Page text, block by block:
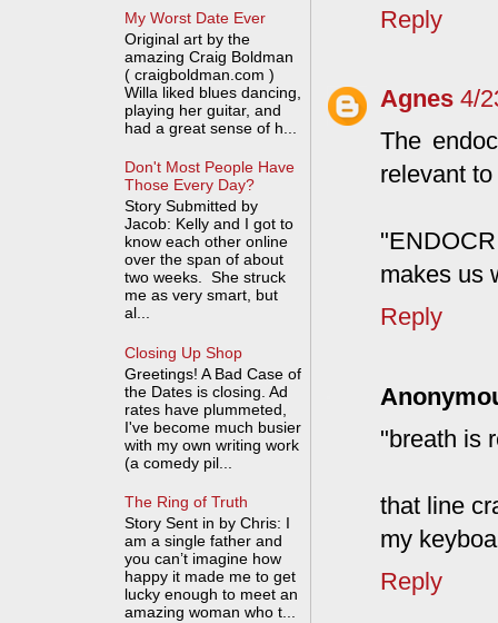
Reply
Agnes 4/
The
relevant
makes us
Reply
"breath is
that line
my
Reply
My Worst Date Ever
Original art by the
amazing Craig Boldman
( craigboldman.com )
Willa liked blues dancing,
playing her guitar, and
had a great sense of h...
Don't Most People Have
Those Every Day?
Story Submitted by
Jacob: Kelly and I got to
know each other online
over the span of about
two weeks. She struck
me as very smart, but
al...
Closing Up Shop
Greetings! A Bad Case of
the Dates is closing. Ad
rates have plummeted,
I've become much busier
with my own writing work
(a comedy pil...
The Ring of Truth
Story Sent in by Chris: I
am a single father and
you can’t imagine how
happy it made me to get
lucky enough to meet an
amazing woman who t...